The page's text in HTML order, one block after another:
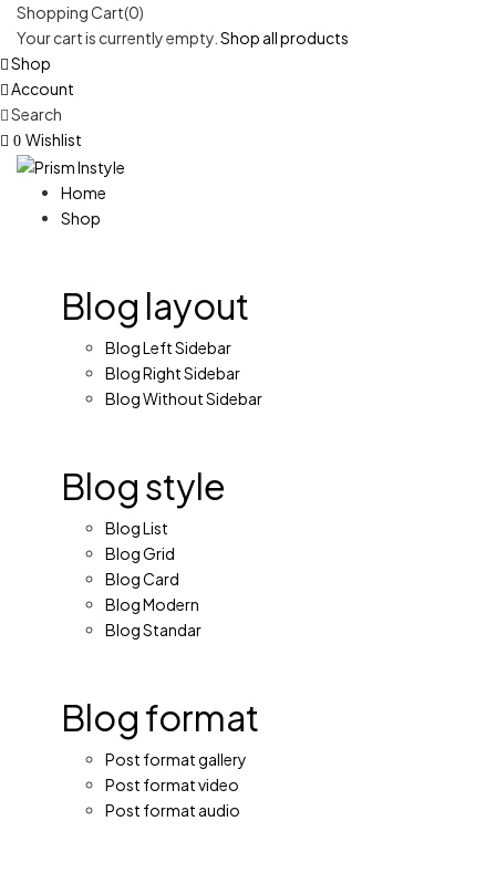
Shopping Cart(0)
Your cart is currently empty. Shop all products
Shop
Account
Search
0 Wishlist
Home
Shop
Blog layout
Blog Left Sidebar
Blog Right Sidebar
Blog Without Sidebar
Blog style
Blog List
Blog Grid
Blog Card
Blog Modern
Blog Standar
Blog format
Post format gallery
Post format video
Post format audio